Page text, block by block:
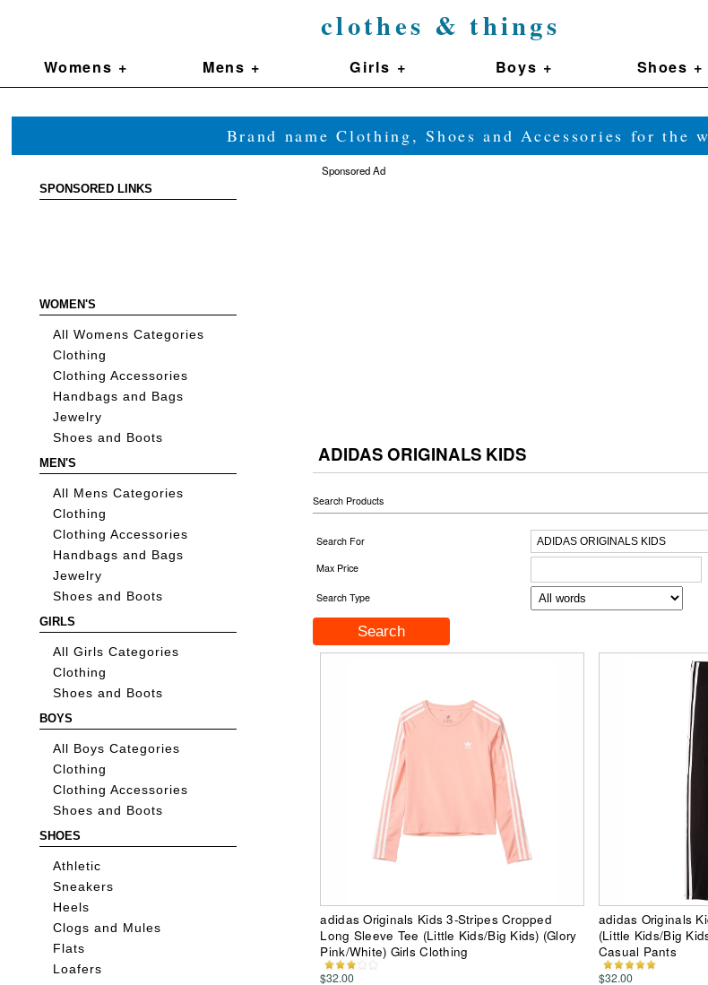
clothes & things
Womens + Mens + Girls + Boys + Shoes +
Brand name Clothing, Shoes and Accessories for the
SPONSORED LINKS
WOMEN'S
All Womens Categories
Clothing
Clothing Accessories
Handbags and Bags
Jewelry
Shoes and Boots
MEN'S
All Mens Categories
Clothing
Clothing Accessories
Handbags and Bags
Jewelry
Shoes and Boots
GIRLS
All Girls Categories
Clothing
Shoes and Boots
BOYS
All Boys Categories
Clothing
Clothing Accessories
Shoes and Boots
SHOES
Athletic
Sneakers
Heels
Clogs and Mules
Flats
Loafers
Sponsored Ad
ADIDAS ORIGINALS KIDS
Search Products
Search For
Max Price
Search Type
adidas Originals Kids 3-Stripes Cropped
Long Sleeve Tee (Little Kids/Big Kids) (Glory
Pink/White) Girls Clothing
$32.00
adidas Originals
(Little Kids/Big
Casual Pants
$32.00